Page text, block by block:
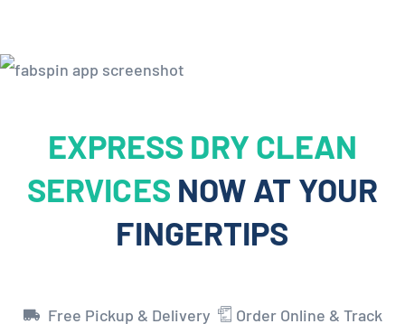
EXPRESS DRY CLEAN
SERVICES NOW AT YOUR
FINGERTIPS
Free Pickup & Delivery
Order Online & Track